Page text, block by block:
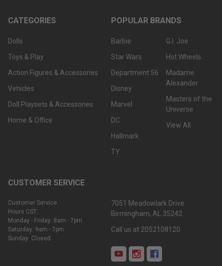
CATEGORIES
Dolls
Toys & Play
Action Figures & Accessories
Vehicles
Doll Playsets & Accessories
Home & Office
POPULAR BRANDS
Barbie
Star Wars
Department 56
Disney
Marvel
DC
Hallmark
TY
G.I. Joe
Hot Wheels
Madame
Alexander
Masters of the
Universe
View All
CUSTOMER SERVICE
Customer Service
Hours CST:
Monday - Friday: 8am - 7pm
Saturday: 9am - 7pm
Sunday: Closed
7051 Meadowlark Drive
Birmingham, AL 35242
Call us at 2052108120